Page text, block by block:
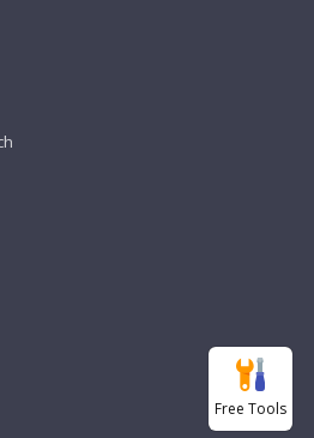
Free Tools